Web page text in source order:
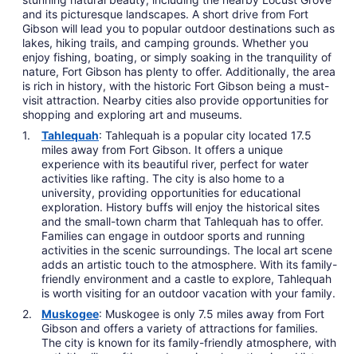
and its picturesque landscapes. A short drive from Fort
Gibson will lead you to popular outdoor destinations such as
lakes, hiking trails, and camping grounds. Whether you
enjoy fishing, boating, or simply soaking in the tranquility of
nature, Fort Gibson has plenty to offer. Additionally, the area
is rich in history, with the historic Fort Gibson being a must-
visit attraction. Nearby cities also provide opportunities for
shopping and exploring art and museums.
Tahlequah: Tahlequah is a popular city located 17.5
miles away from Fort Gibson. It offers a unique
experience with its beautiful river, perfect for water
activities like rafting. The city is also home to a
university, providing opportunities for educational
exploration. History buffs will enjoy the historical sites
and the small-town charm that Tahlequah has to offer.
Families can engage in outdoor sports and running
activities in the scenic surroundings. The local art scene
adds an artistic touch to the atmosphere. With its family-
friendly environment and a castle to explore, Tahlequah
is worth visiting for an outdoor vacation with your family.
Muskogee: Muskogee is only 7.5 miles away from Fort
Gibson and offers a variety of attractions for families.
The city is known for its family-friendly atmosphere, with